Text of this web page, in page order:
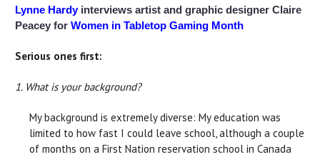
Lynne Hardyinterviews artist and graphic designer Claire
Peacey for Women in Tabletop Gaming Month
Serious ones first:
1. What is your background?
My background is extremely diverse: My education was
limited to how fast I could leave school, although a couple
of months on a First Nation reservation school in Canada